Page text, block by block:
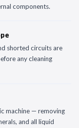
components.
shorted circuits are
any cleaning
machine — removing
and all liquid